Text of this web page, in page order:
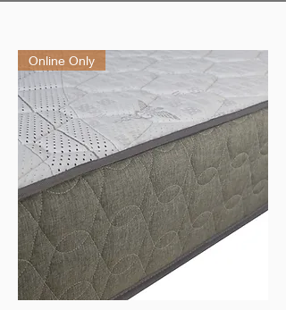
Online Only